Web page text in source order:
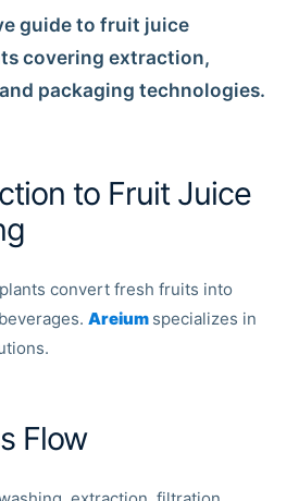
guide to fruit juice
covering extraction,
packaging technologies.
to Fruit Juice
convert fresh fruits into
Areium specializes in
Flow